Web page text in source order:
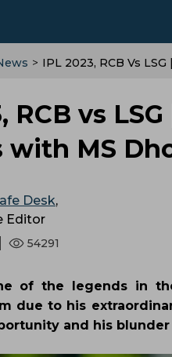
> IPL 2023, RCB Vs
RCB vs
with MS
Desk,
Editor
54291
of the legends in
due to his
and his blunder